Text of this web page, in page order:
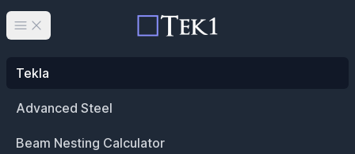
Open main menu
Tekla
Advanced Steel
Beam Nesting Calculator